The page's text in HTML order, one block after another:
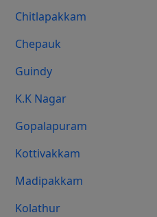
Chitlapakkam
Chepauk
Guindy
K.K Nagar
Gopalapuram
Kottivakkam
Madipakkam
Kolathur